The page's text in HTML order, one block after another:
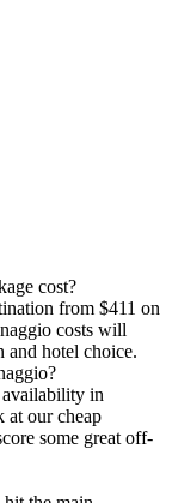
cost?
from $411 on
costs will
and hotel choice.
in
at our cheap
some great off-